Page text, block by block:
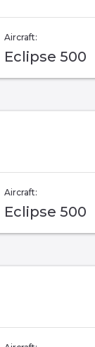
Aircraft:
Eclipse 500
Aircraft:
Eclipse 500